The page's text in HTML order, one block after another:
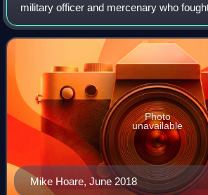
military officer and mercenary who
rebellion and was involved in carrying
Seychelles coup d'état attempt.
Mike Hoare, June 2018
Photo
unavailable